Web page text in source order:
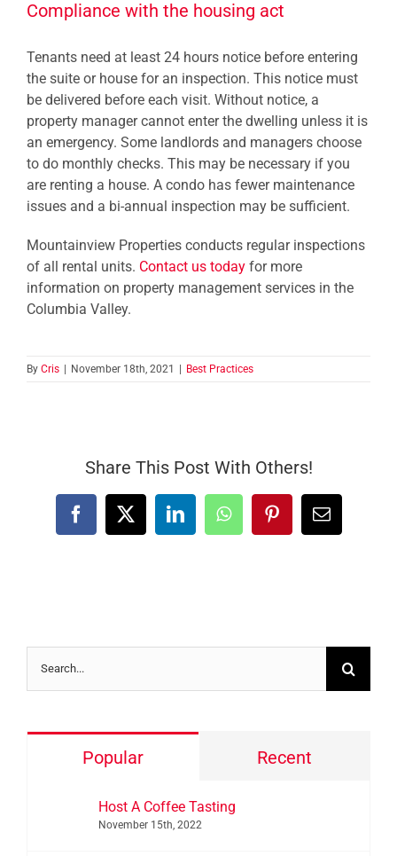
Compliance with the housing act
Tenants need at least 24 hours notice before entering
the suite or house for an inspection. This notice must
be delivered before each visit. Without notice, a
property manager cannot enter the dwelling unless it is
an emergency. Some landlords and managers choose
to do monthly checks. This may be necessary if you
are renting a house. A condo has fewer maintenance
issues and a bi-annual inspection may be sufficient.
Mountainview Properties conducts regular inspections
of all rental units. Contact us todayfor more
information on property management services in the
Columbia Valley.
By Cris November 18th, 2021 Best Practices
Share This Post With Others!
Facebook
X LinkedInWhatsAppPinterestEmail
for:
Popular Recent
Host A Coffee Tasting
November 15th, 2022